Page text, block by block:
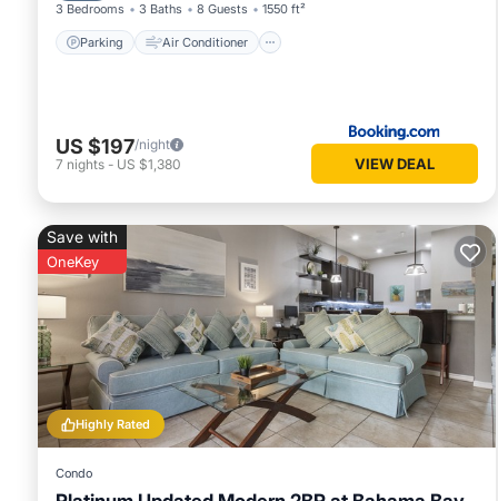
3 Bedrooms 3 Baths 8 Guests 1550 ft²
Parking Air Conditioner
US $197/night
7 nights - US $1,380 VIEW DEAL
Highly Rated
Save with
OneKey
Condo